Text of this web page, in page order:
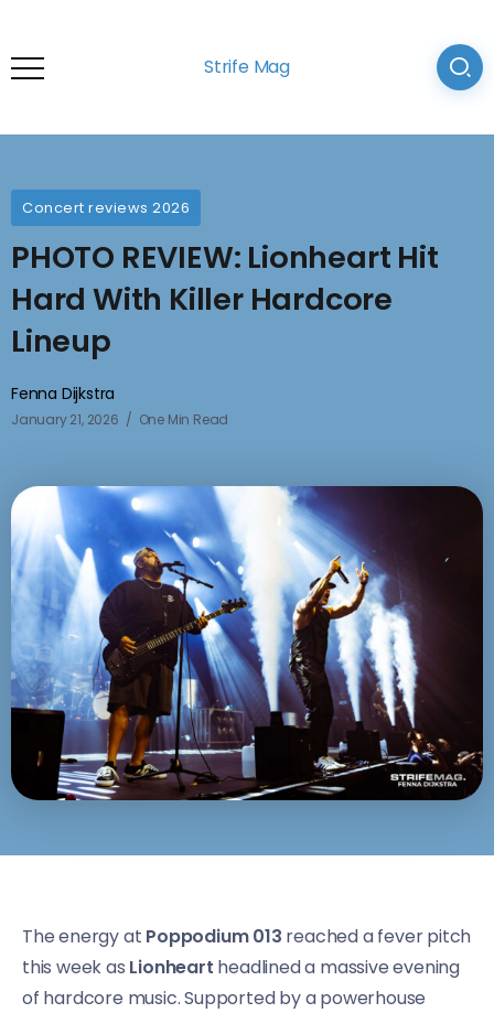
Strife Mag
Concert reviews 2026
PHOTO REVIEW: Lionheart Hit
Hard With Killer Hardcore
Lineup
Fenna Dijkstra
January 21, 2026 One Min Read
The energy at Poppodium 013 reached a fever pitch
this week as Lionheart headlined a massive evening
of hardcore music. Supported by a powerhouse